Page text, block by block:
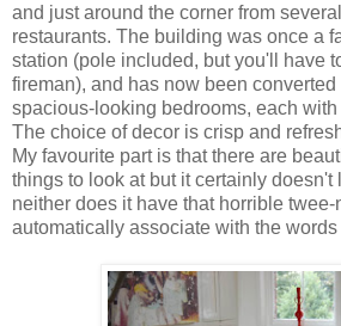
and just around the corner from
restaurants. The building was once a
station (pole included, but you'll have
fireman), and has now been
spacious-looking bedrooms, each
The choice of decor is crisp and
My favourite part is that there are
things to look at but it certainly doesn't
neither does it have that horrible twee-
automatically associate with the